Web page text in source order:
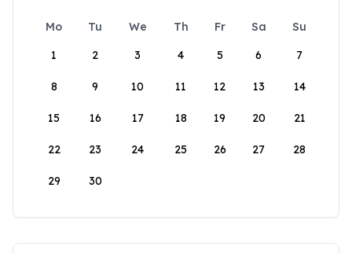
Mo Tu We Th Fr Sa
Su
1
2 3 4 5 6 7
8 9 10 11 12 13 14
15 16 17 18 19 20 21
22 23 24 25 26 27 28
29 30